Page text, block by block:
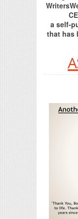
a self-
that has